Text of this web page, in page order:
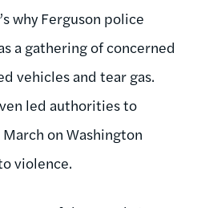
why Ferguson police
a gathering of concerned
vehicles and tear gas.
led authorities to
on Washington
violence.